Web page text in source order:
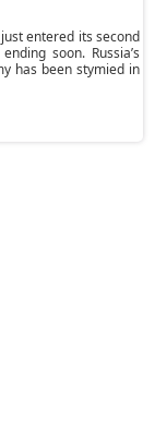
entered its second
soon. Russia’s
has been stymied in